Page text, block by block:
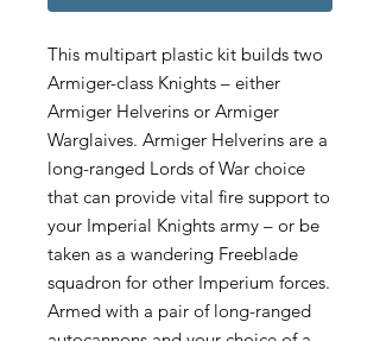
This multipart plastic kit builds two
Armiger-class Knights – either
Armiger Helverins or Armiger
Warglaives. Armiger Helverins are a
long-ranged Lords of War choice
that can provide vital fire support to
your Imperial Knights army – or be
taken as a wandering Freeblade
squadron for other Imperium forces.
Armed with a pair of long-ranged